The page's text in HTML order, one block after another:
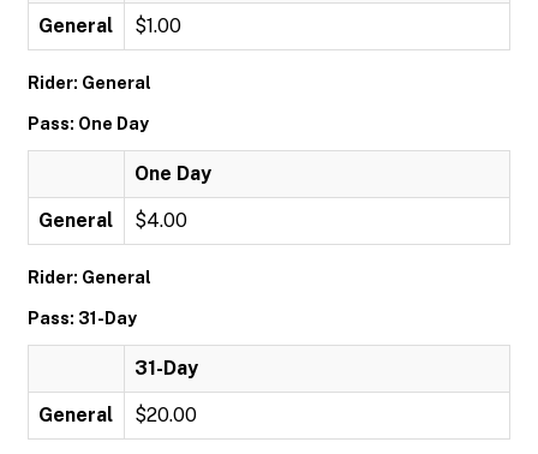
General $1.00
Rider: General
Pass: One Day
One Day
General $4.00
Rider: General
Pass: 31-Day
31-Day
General $20.00